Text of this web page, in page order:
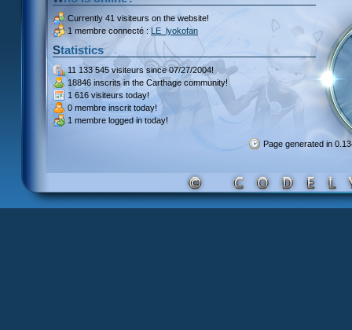
Currently 41 visiteurs on the website!
1 membre connecté : LE_lyokofan
Statistics
11 133 545 visiteurssince 07/27/2004!
18846 inscrits in the Carthage community!
1 616 visiteurs today!
0 membre inscrit today!
1 membre logged in today!
Page generated in